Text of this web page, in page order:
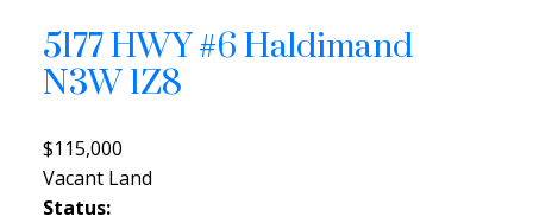
5177 HWY #6Haldimand
N3W 1Z8
$115,000
Vacant Land
Status: